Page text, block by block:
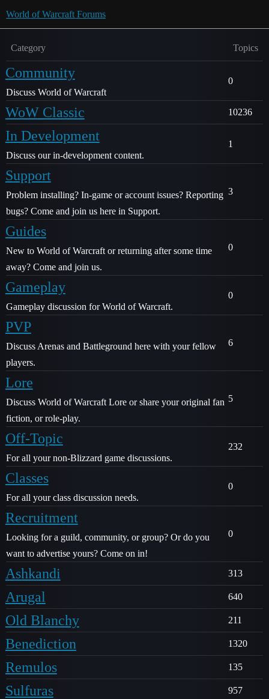
World of Warcraft Forums
Category Topics
Community
Discuss World of Warcraft
0
WoW Classic 10236
In Development
Discuss our in-development content.
1
Support
Problem installing? In-game or account issues? Reporting
bugs? Come and join us here in Support.
3
Guides
New to World of Warcraft or returning after some time
away? Come and join us.
0
Gameplay
Gameplay discussion for World of Warcraft.
0
PVP
Discuss Arenas and Battleground here with your fellow
players.
6
Lore
Discuss World of Warcraft Lore or share your original fan
fiction, or role-play.
5
Off-Topic
For all your non-Blizzard game discussions.
232
Classes
For all your class discussion needs.
0
Recruitment
Looking for a guild, community, or group? Or do you
want to advertise yours? Come on in!
0
Ashkandi 313
Arugal 640
Old Blanchy 211
Benediction 1320
Remulos 135
Sulfuras 957